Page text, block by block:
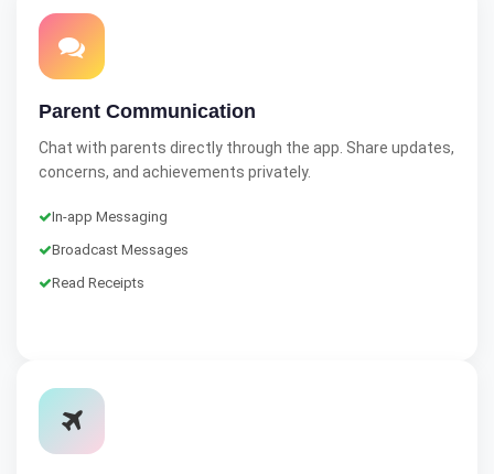
Parent Communication
Chat with parents directly through the app. Share updates,
concerns, and achievements privately.
In-app Messaging
Broadcast Messages
Read Receipts